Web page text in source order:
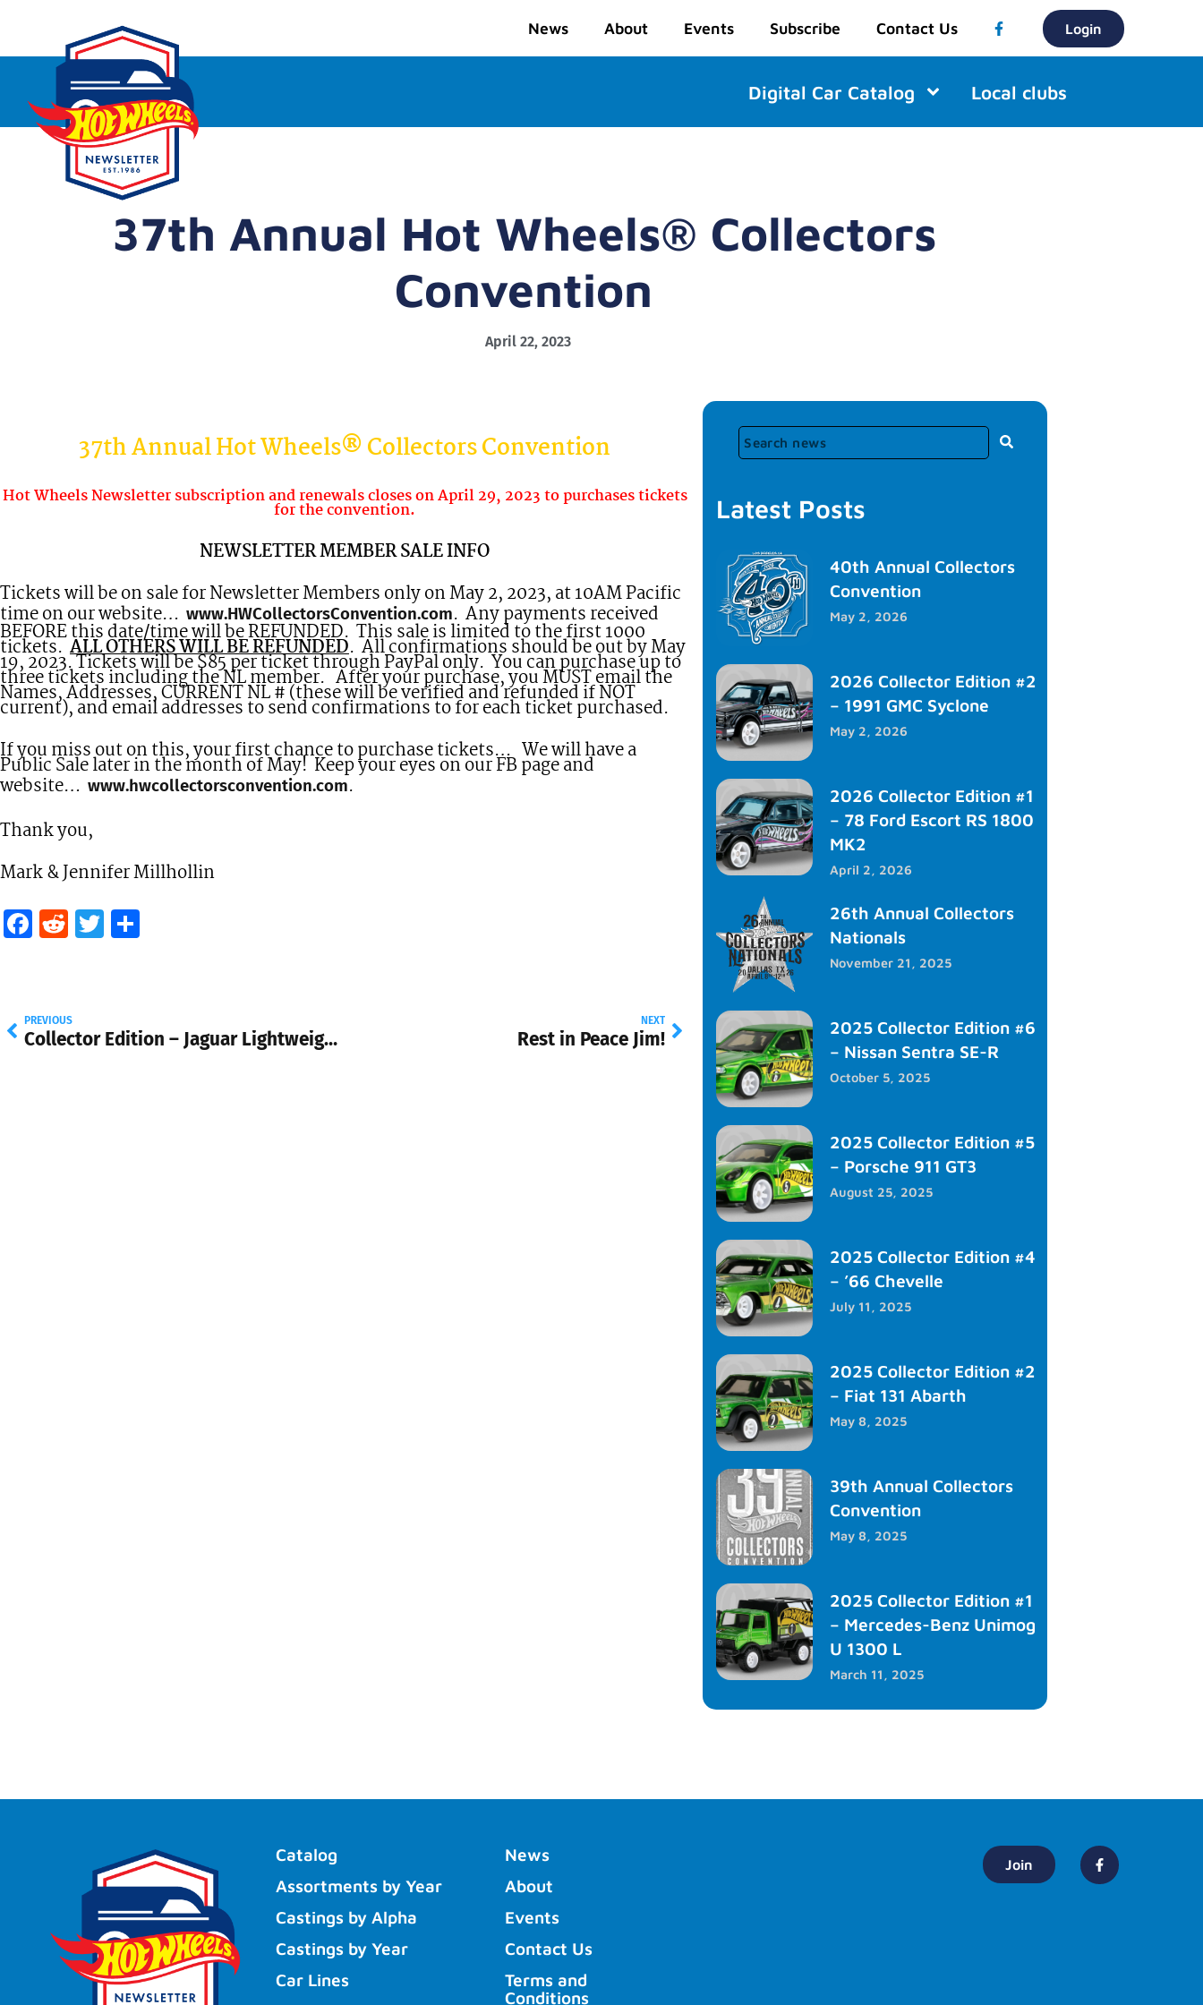
News About Events Subscribe Contact Us Login
Digital Car Catalog Local clubs
37th Annual Hot Wheels® Collectors
Convention
April 22, 2023
37th Annual Hot Wheels® Collectors Convention
Hot Wheels Newsletter subscription and renewals closes on April 29, 2023 to purchases tickets
for the convention.
NEWSLETTER MEMBER SALE INFO
Tickets will be on sale for Newsletter Members only on May 2, 2023, at 10AM Pacific
time on our website… www.HWCollectorsConvention.com. Any payments received
BEFORE this date/time will be REFUNDED. This sale is limited to the first 1000
tickets. ALL OTHERS WILL BE REFUNDED. All confirmations should be out by May
19, 2023. Tickets will be $85 per ticket through PayPal only. You can purchase up to
three tickets including the NL member. After your purchase, you MUST email the
Names, Addresses, CURRENT NL # (these will be verified and refunded if NOT
current), and email addresses to send confirmations to for each ticket purchased.
If you miss out on this, your first chance to purchase tickets… We will have a
Public Sale later in the month of May! Keep your eyes on our FB page and
website… www.hwcollectorsconvention.com.
Thank you,
Mark & Jennifer Millhollin
Facebook
RedditTwitter
PREVIOUS
Collector Edition – Jaguar Lightweight E-Type
NEXT
Rest in Peace Jim!
Latest Posts
40th Annual Collectors
Convention
May 2, 2026
2026 Collector Edition #2
– 1991 GMC Syclone
May 2, 2026
2026 Collector Edition #1
– 78 Ford Escort RS 1800
MK2
April 2, 2026
26th Annual Collectors
Nationals
November 21, 2025
2025 Collector Edition #6
– Nissan Sentra SE-R
October 5, 2025
2025 Collector Edition #5
– Porsche 911 GT3
August 25, 2025
2025 Collector Edition #4
– ’66 Chevelle
July 11, 2025
2025 Collector Edition #2
– Fiat 131 Abarth
May 8, 2025
39th Annual Collectors
Convention
May 8, 2025
2025 Collector Edition #1
– Mercedes-Benz Unimog
U 1300 L
March 11, 2025
Catalog
Assortments by Year
Castings by Alpha
Castings by Year
Car Lines
News
About
Events
Contact Us
Terms and
Conditions
Join